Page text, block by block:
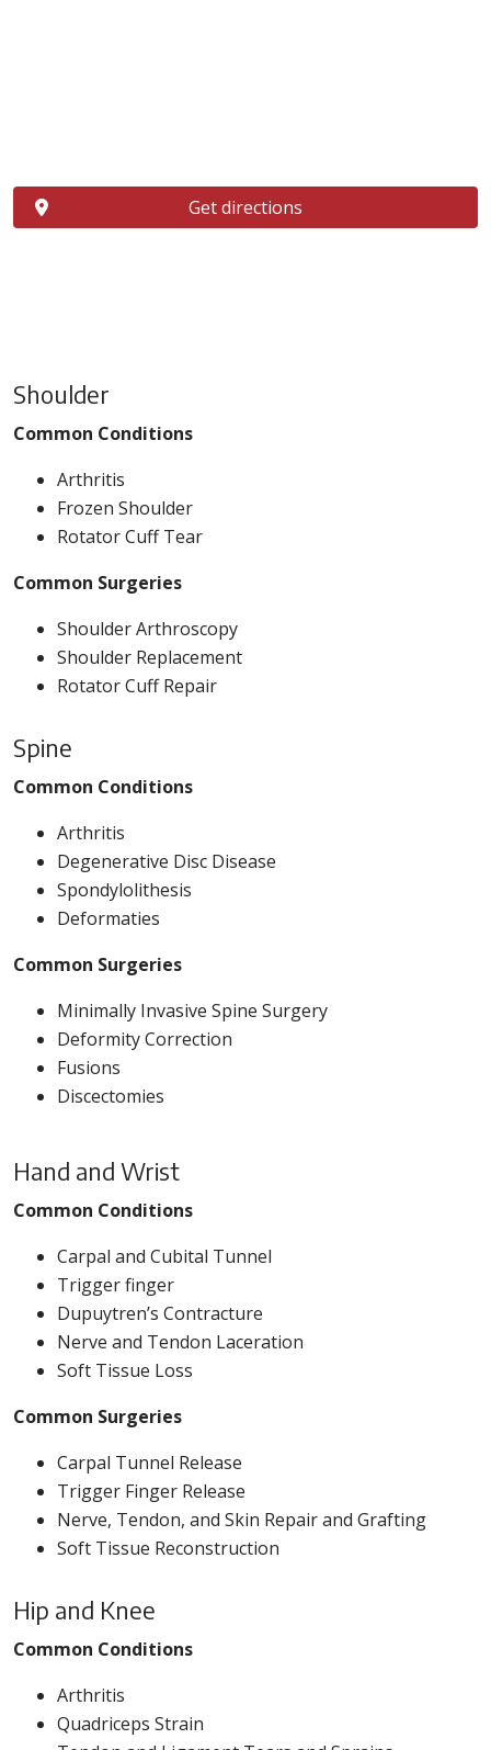
Get directions
Shoulder
Common Conditions
Arthritis
Frozen Shoulder
Rotator Cuff Tear
Common Surgeries
Shoulder Arthroscopy
Shoulder Replacement
Rotator Cuff Repair
Spine
Common Conditions
Arthritis
Degenerative Disc Disease
Spondylolithesis
Deformaties
Common Surgeries
Minimally Invasive Spine Surgery
Deformity Correction
Fusions
Discectomies
Hand and Wrist
Common Conditions
Carpal and Cubital Tunnel
Trigger finger
Dupuytren’s Contracture
Nerve and Tendon Laceration
Soft Tissue Loss
Common Surgeries
Carpal Tunnel Release
Trigger Finger Release
Nerve, Tendon, and Skin Repair and Grafting
Soft Tissue Reconstruction
Hip and Knee
Common Conditions
Arthritis
Quadriceps Strain